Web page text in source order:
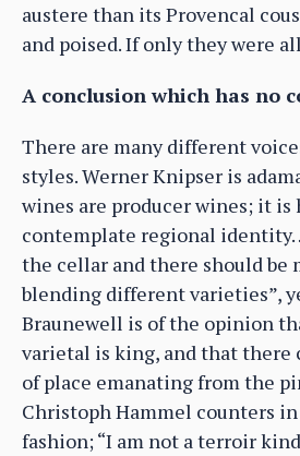
austere than its Provencal
and poised. If only they were
A conclusion which has no
There are many different
styles. Werner Knipser is
wines are producer wines; it is
contemplate regional
the cellar and there should be
blending different varieties”,
Braunewell is of the opinion
varietal is king, and that there
of place emanating from the
Christoph Hammel counters
fashion; “I am not a terroir